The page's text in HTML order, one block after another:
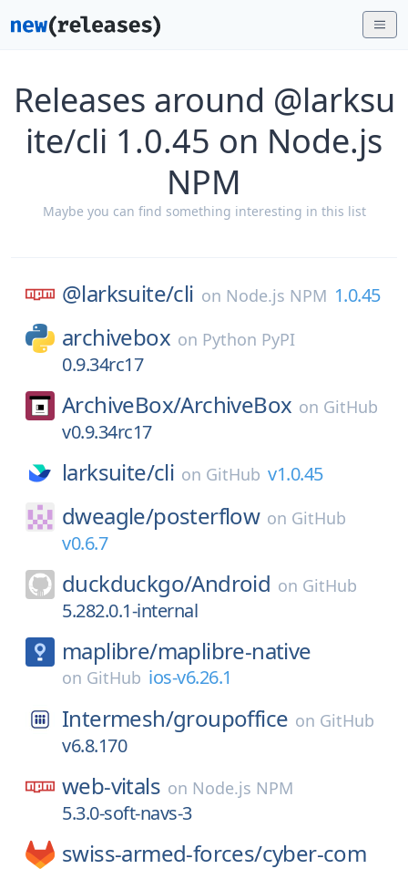
Releases around @larksu
ite/cli 1.0.45 on Node.js
NPM
Maybe you can find something interesting in this list
@larksuite/cli on Node.js NPM 1.0.45
archivebox on Python PyPI
0.9.34rc17
ArchiveBox/ArchiveBox on GitHub
v0.9.34rc17
larksuite/cli on GitHub v1.0.45
dweagle/posterflow on GitHub
v0.6.7
duckduckgo/Android on GitHub
5.282.0.1-internal
maplibre/maplibre-native
on GitHub ios-v6.26.1
Intermesh/groupoffice on GitHub
v6.8.170
web-vitals on Node.js NPM
5.3.0-soft-navs-3
swiss-armed-forces/cyber-com